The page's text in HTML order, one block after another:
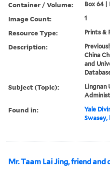
Container / Volume: Box 64 |
Image Count: 1
Resource Type: Prints &
Description:
China
and
Subject (Topic):
Lingnan
Found in: Yale
Mr. Taam Lai Jing, friend